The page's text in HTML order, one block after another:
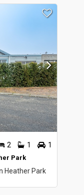
2 1 1
Park
Heather Park